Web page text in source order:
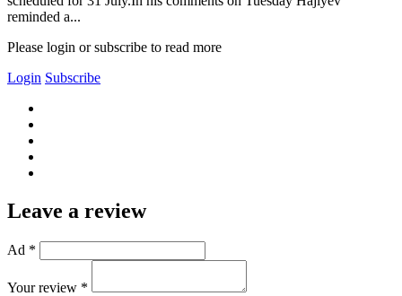
reminded a...
Please login or subscribe to read more
Login Subscribe
Leave a review
Ad *
Your review *